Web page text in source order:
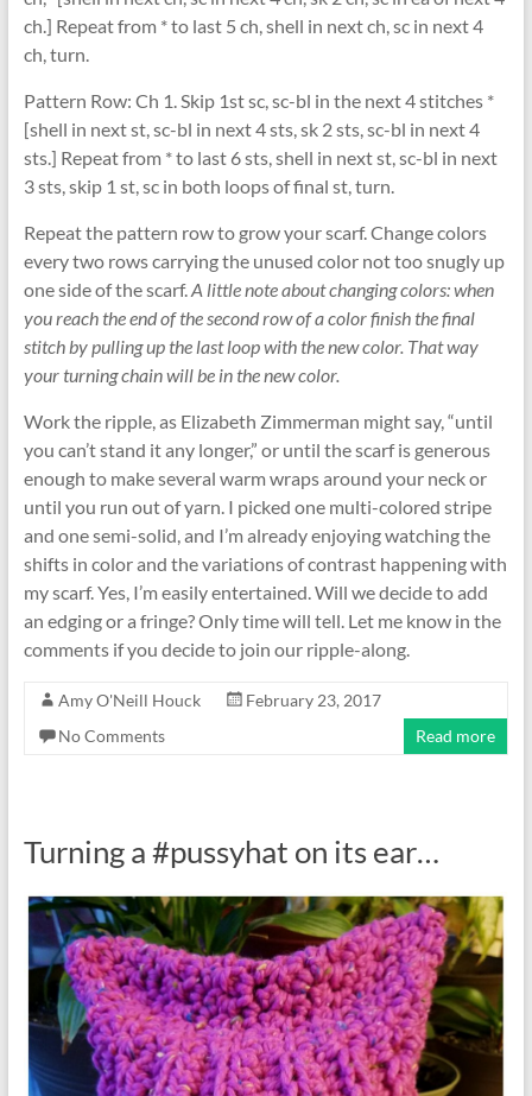
ch.] Repeat from * to last 5 ch, shell in next ch, sc in next 4
ch, turn.
Pattern Row: Ch 1. Skip 1st sc, sc-bl in the next 4 stitches *
[shell in next st, sc-bl in next 4 sts, sk 2 sts, sc-bl in next 4
sts.] Repeat from * to last 6 sts, shell in next st, sc-bl in next
3 sts, skip 1 st, sc in both loops of final st, turn.
Repeat the pattern row to grow your scarf. Change colors
every two rows carrying the unused color not too snugly up
one side of the scarf.A little note about changing colors: when
you reach the end of the second row of a color finish the final
stitch by pulling up the last loop with the new color. That way
your turning chain will be in the new color.
Work the ripple, as Elizabeth Zimmerman might say, “until
you can’t stand it any longer,” or until the scarf is generous
enough to make several warm wraps around your neck or
until you run out of yarn. I picked one multi-colored stripe
and one semi-solid, and I’m already enjoying watching the
shifts in color and the variations of contrast happening with
my scarf. Yes, I’m easily entertained. Will we decide to add
an edging or a fringe? Only time will tell. Let me know in the
comments if you decide to join our ripple-along.
Amy O'Neill Houck
February 23, 2017
No Comments
Read more
Turning a #pussyhat on its ear…